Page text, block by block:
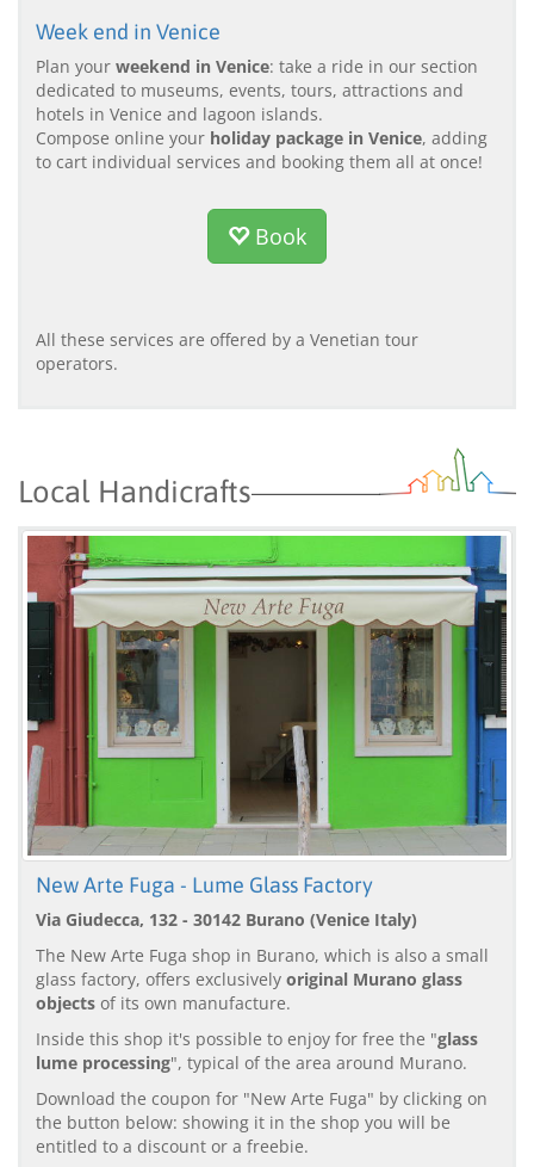
Week end in Venice
Plan your weekend in Venice: take a ride in our section
dedicated to museums, events, tours, attractions and
hotels in Venice and lagoon islands.
Compose online your holiday package in Venice, adding
to cart individual services and booking them all at once!
Book
All these services are offered by a Venetian tour
operators.
Local Handicrafts
New Arte Fuga - Lume Glass Factory
Via Giudecca, 132 - 30142 Burano (Venice Italy)
The New Arte Fuga shop in Burano, which is also a small
glass factory, offers exclusively original Murano glass
objects of its own manufacture.
Inside this shop it's possible to enjoy for free the "glass
lume processing", typical of the area around Murano.
Download the coupon for "New Arte Fuga" by clicking on
the button below: showing it in the shop you will be
entitled to a discount or a freebie.